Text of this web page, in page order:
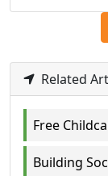
Related
Free
Building